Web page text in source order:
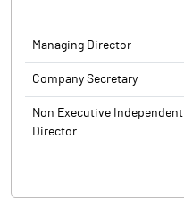
Managing Director
Company Secretary
Non Executive Independent
Director